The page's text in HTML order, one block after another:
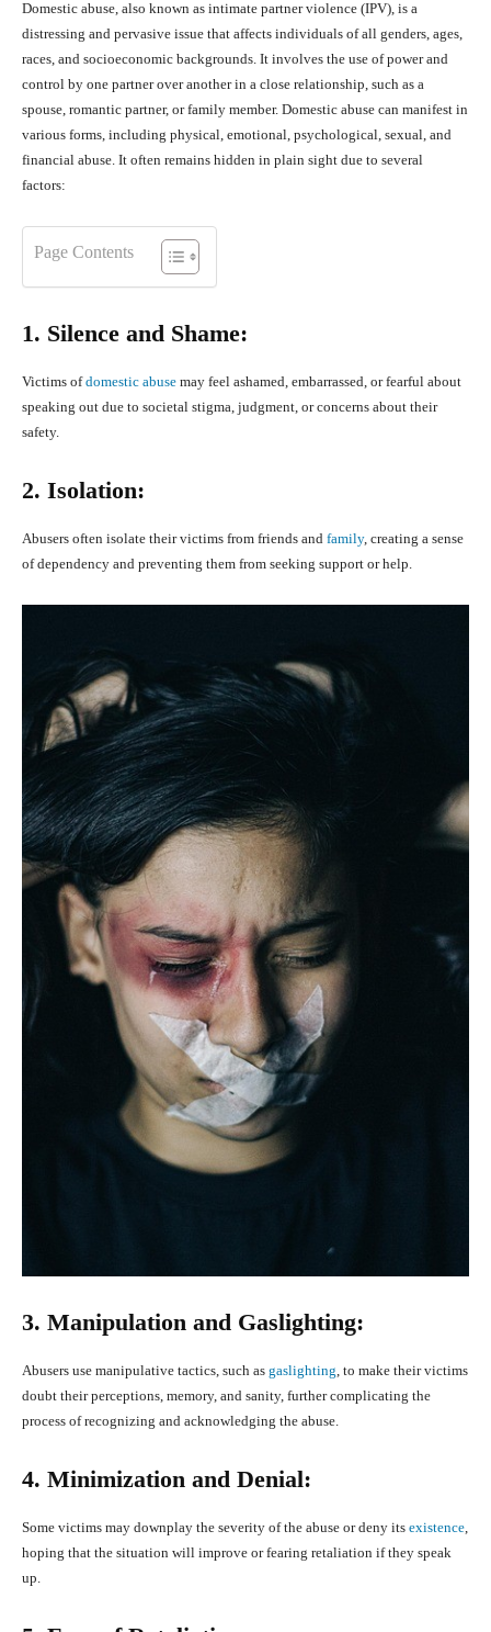
Domestic abuse, also known as intimate partner violence (IPV), is a
distressing and pervasive issue that affects individuals of all genders, ages,
races, and socioeconomic backgrounds. It involves the use of power and
control by one partner over another in a close relationship, such as a
spouse, romantic partner, or family member. Domestic abuse can manifest in
various forms, including physical, emotional, psychological, sexual, and
financial abuse. It often remains hidden in plain sight due to several
factors:
Page Contents
1. Silence and Shame:
Victims ofdomestic abuse may feel ashamed, embarrassed, or fearful about
speaking out due to societal stigma, judgment, or concerns about their
safety.
2. Isolation:
Abusers often isolate their victims from friends and family, creating a sense
of dependency and preventing them from seeking support or help.
3. Manipulation and Gaslighting:
Abusers use manipulative tactics, such as gaslighting , to make their victims
doubt their perceptions, memory, and sanity, further complicating the
process of recognizing and acknowledging the abuse.
4. Minimization and Denial:
Some victims may downplay the severity of the abuse or deny its existence
hoping that the situation will improve or fearing retaliation if they speak
up.